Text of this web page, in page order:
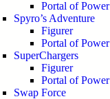
Portal of Power
Spyro’s Adventure
Figurer
Portal of Power
SuperChargers
Figurer
Portal of Power
Swap Force